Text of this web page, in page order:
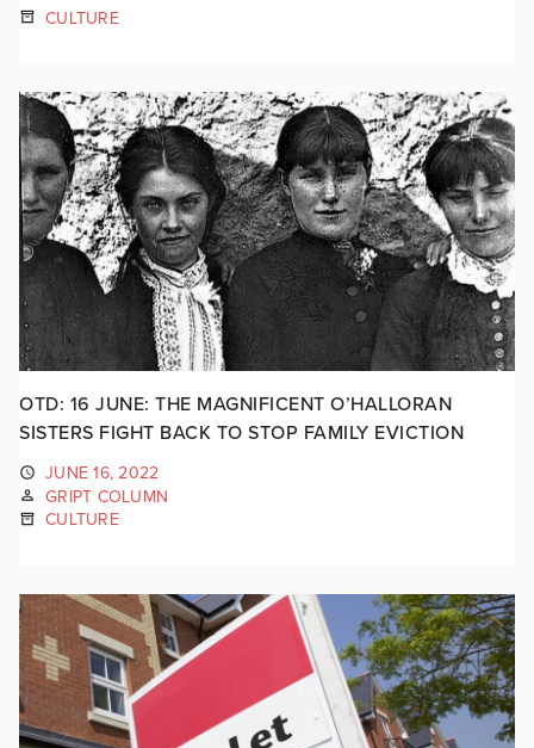
CULTURE
OTD: 16 JUNE: THE MAGNIFICENT O’HALLORAN
SISTERS FIGHT BACK TO STOP FAMILY EVICTION
JUNE 16, 2022
GRIPT COLUMN
CULTURE